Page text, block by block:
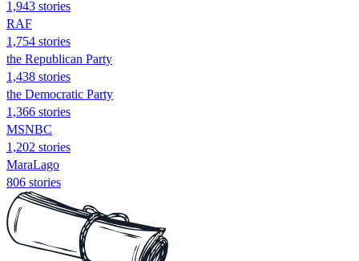
1,943 stories
RAF
1,754 stories
the Republican Party
1,438 stories
the Democratic Party
1,366 stories
MSNBC
1,202 stories
MaraLago
806 stories